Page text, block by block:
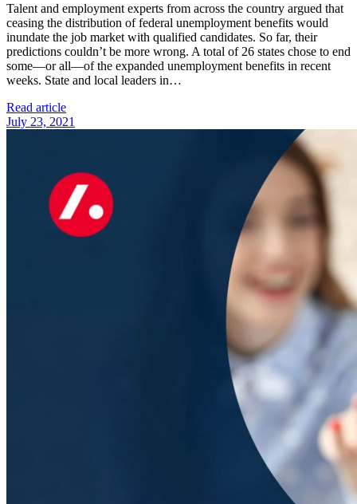
Talent and employment experts from across the country argued that
ceasing the distribution of federal unemployment benefits would
inundate the job market with qualified candidates. So far, their
predictions couldn’t be more wrong. A total of 26 states chose to end
some—or all—of the expanded unemployment benefits in recent
weeks. State and local leaders in…
Read article
July 23, 2021